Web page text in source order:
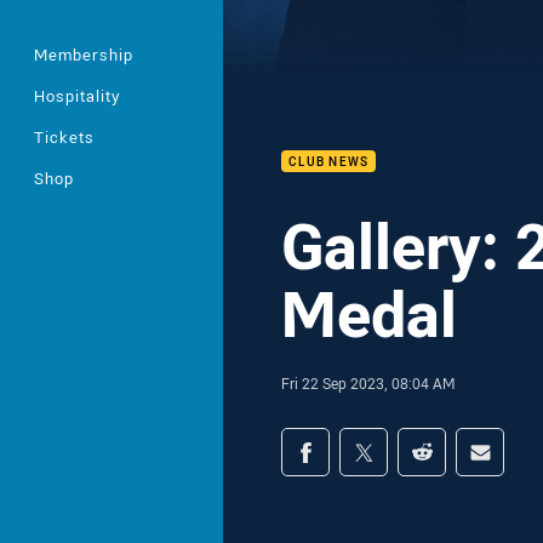
Membership
Hospitality
Tickets
Shop
CLUB NEWS
Gallery:
Medal
Fri 22 Sep 2023, 08:04 AM
Share on social
Share via Facebook
Share via Twitter
Share viaShare